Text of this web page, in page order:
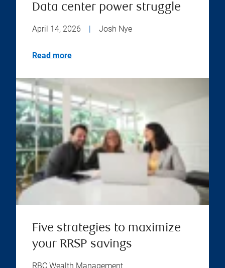
Data center power struggle
April 14, 2026 | Josh Nye
Read more
Five strategies to maximize
your RRSP savings
RBC Wealth Management